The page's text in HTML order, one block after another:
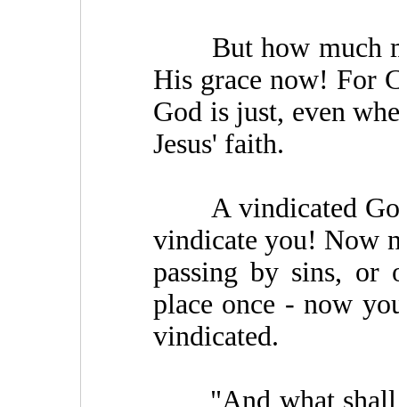
But how much
His grace now! For
God is just, even
Jesus' faith.
A vindicated
vindicate you! Now
passing by sins, or
place once - now
vindicated.
"And what shall I